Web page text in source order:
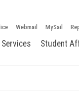
Webmail MySail
Services Student